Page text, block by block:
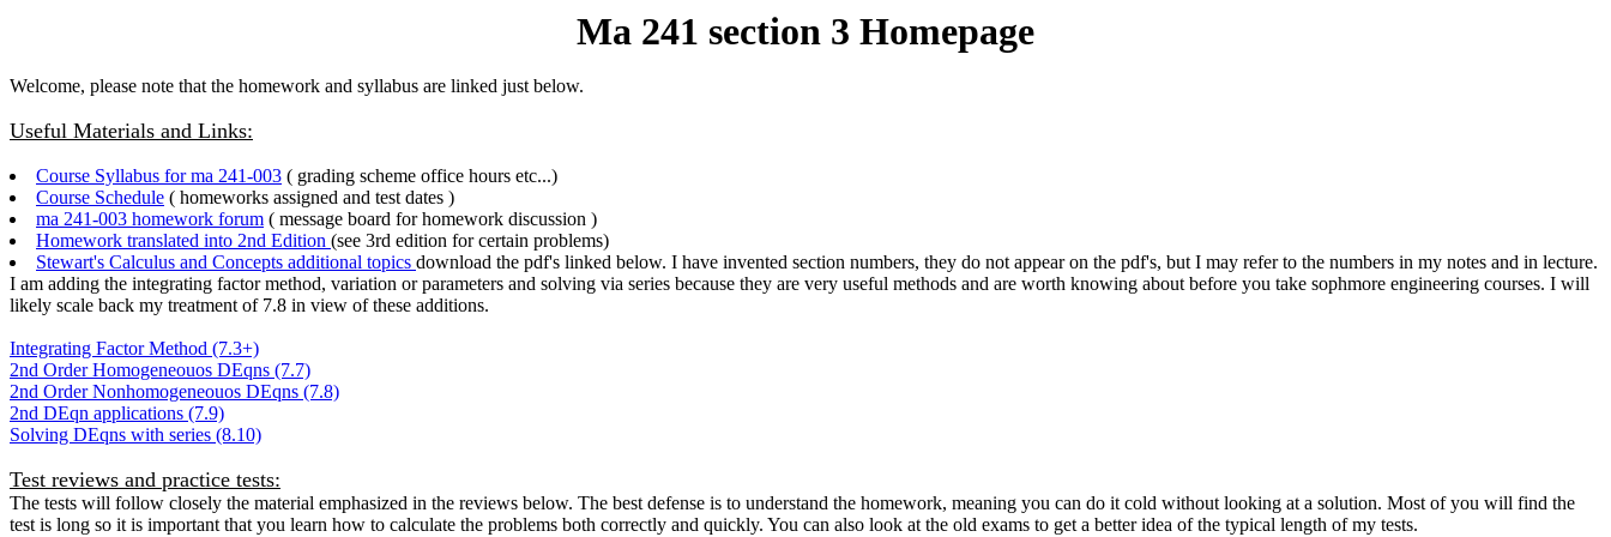
Ma 241 section 3 Homepage
Welcome, please note that the homework and syllabus are linked just below.
Useful Materials and Links:
Course Syllabus for ma 241-003 ( grading scheme office hours etc...)
Course Schedule ( homeworks assigned and test dates )
ma 241-003 homework forum ( message board for homework discussion )
Homework translated into 2nd Edition (see 3rd edition for certain problems)
Stewart's Calculus and Concepts additional topics download the pdf's linked below. I have invented section numbers, they do not appear on the pdf's, but I may refer to the numbers in my notes and in lecture.
I am adding the integrating factor method, variation or parameters and solving via series because they are very useful methods and are worth knowing about before you take sophmore engineering courses. I will
likely scale back my treatment of 7.8 in view of these additions.
Integrating Factor Method (7.3+)
2nd Order Homogeneouos DEqns (7.7)
2nd Order Nonhomogeneouos DEqns (7.8)
2nd DEqn applications (7.9)
Solving DEqns with series (8.10)
Test reviews and practice tests:
The tests will follow closely the material emphasized in the reviews below. The best defense is to understand the homework, meaning you can do it cold without looking at a solution. Most of you will find the
test is long so it is important that you learn how to calculate the problems both correctly and quickly. You can also look at the old exams to get a better idea of the typical length of my tests.